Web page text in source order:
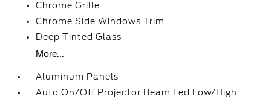
Chrome Grille
Chrome Side Windows Trim
Deep Tinted Glass
More...
Aluminum Panels
Auto On/Off Projector Beam Led Low/High